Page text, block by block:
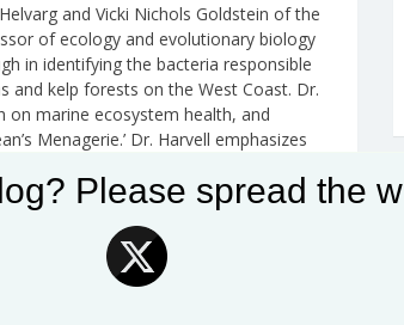
and Vicki Nichols Goldstein of the
of ecology and evolutionary biology
in identifying the bacteria responsible
and kelp forests on the West Coast. Dr.
on marine ecosystem health, and
Menagerie.’ Dr. Harvell emphasizes
of human and environmental health,
the critical need for better ocean
public interest and understanding.
Please spread the